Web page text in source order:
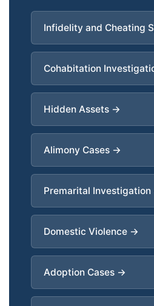
Infidelity and Cheating
Cohabitation
Hidden Assets →
Alimony Cases →
Premarital
Domestic Violence →
Adoption Cases →